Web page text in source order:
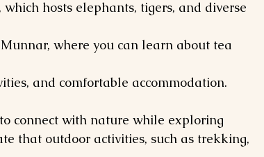
and comfortable accommodation.
connect with nature while exploring
that outdoor activities, such as trekking,